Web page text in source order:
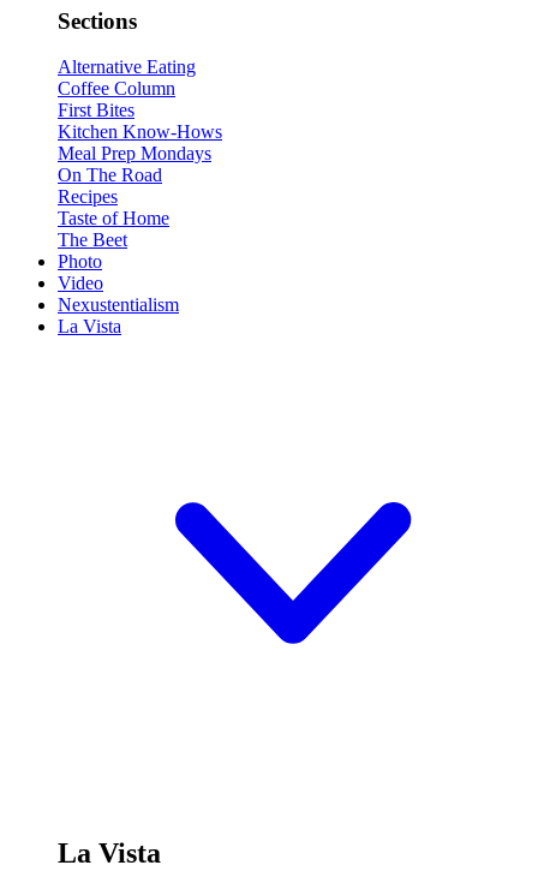
Sections
Alternative Eating
Coffee Column
First Bites
Kitchen Know-Hows
Meal Prep Mondays
On The Road
Recipes
Taste of Home
The Beet
Photo
Video
Nexustentialism
La Vista
La Vista